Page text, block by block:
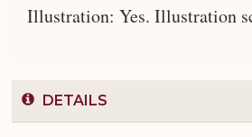
Illustration: Yes. Illustration
DETAILS